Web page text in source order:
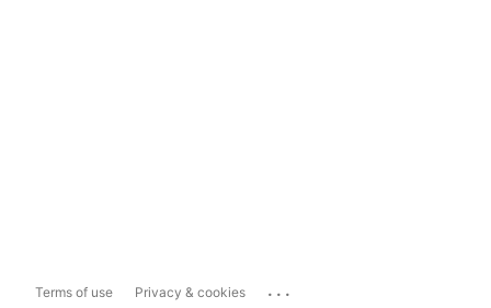
Terms of use Privacy & cookies ...